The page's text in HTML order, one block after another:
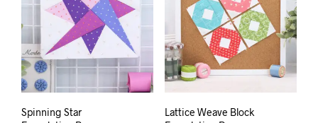
Spinning Star
Lattice Weave Block